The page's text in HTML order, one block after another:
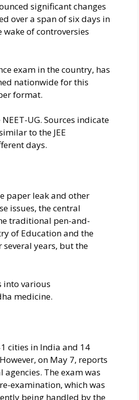
significant changes
over a span of six days in
of controversies
exam in the country, has
nationwide for this
format.
UG. Sources indicate
to the JEE
days.
paper leak and other
issues, the central
traditional pen-and-
of Education and the
years, but the
into various
medicine.
cities in India and 14
on May 7, reports
The exam was
examination, which was
being handled by the